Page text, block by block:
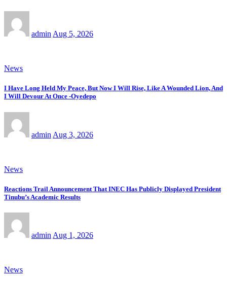
admin Aug 5, 2026
News
I Have Long Held My Peace, But Now I Will Rise, Like A Wounded Lion, And
I Will Devour At Once -Oyedepo
admin Aug 3, 2026
News
Reactions Trail Announcement That INEC Has Publicly Displayed President
Tinubu’s Academic Results
admin Aug 1, 2026
News